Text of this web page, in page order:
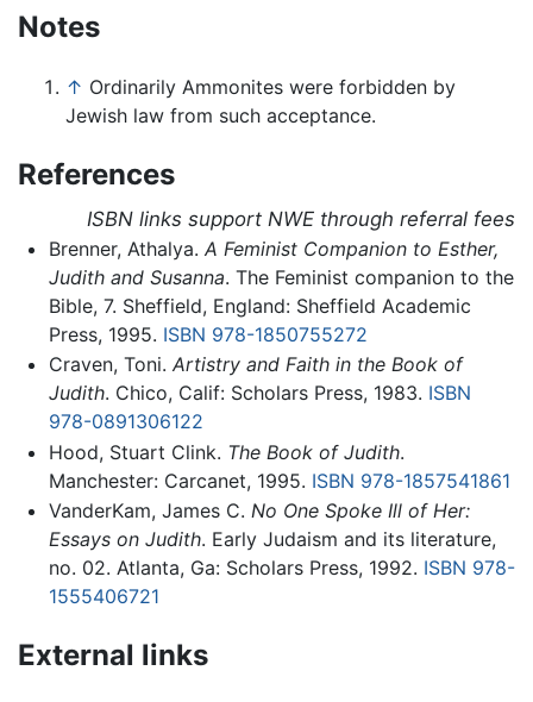
Notes
↑ Ordinarily Ammonites were forbidden by
Jewish law from such acceptance.
References
ISBN links support NWE through referral fees
Brenner, Athalya. A Feminist Companion to Esther,
Judith and Susanna. The Feminist companion to the
Bible, 7. Sheffield, England: Sheffield Academic
Press, 1995. ISBN 978-1850755272
Craven, Toni. Artistry and Faith in the Book of
Judith. Chico, Calif: Scholars Press, 1983. ISBN
978-0891306122
Hood, Stuart Clink. The Book of Judith.
Manchester: Carcanet, 1995. ISBN 978-1857541861
VanderKam, James C. No One Spoke Ill of Her:
Essays on Judith. Early Judaism and its literature,
no. 02. Atlanta, Ga: Scholars Press, 1992. ISBN 978-
1555406721
External links